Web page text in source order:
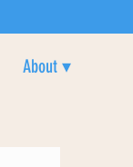
About ▾